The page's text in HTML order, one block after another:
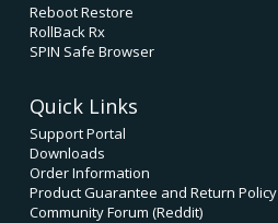
Reboot Restore
RollBack Rx
SPIN Safe Browser
Quick Links
Support Portal
Downloads
Order Information
Product Guarantee and Return Policy
Community Forum (Reddit)